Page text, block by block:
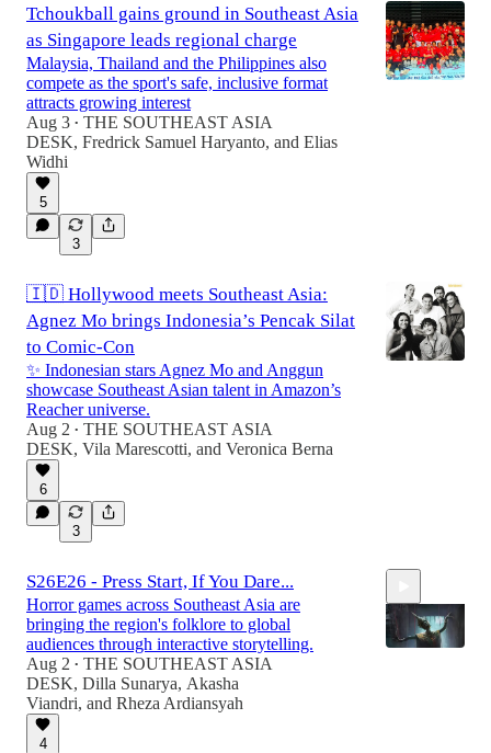
Tchoukball gains ground in Southeast Asia
as Singapore leads regional charge
Malaysia, Thailand and the Philippines also
compete as the sport's safe, inclusive format
attracts growing interest
Aug 3 • THE SOUTHEAST ASIA
DESK, Fredrick Samuel Haryanto, and Elias
Widhi
5
3
🇮🇩 Hollywood meets Southeast Asia:
Agnez Mo brings Indonesia’s Pencak Silat
to Comic-Con
✨ Indonesian stars Agnez Mo and Anggun
showcase Southeast Asian talent in Amazon’s
Reacher universe.
Aug 2 • THE SOUTHEAST ASIA
DESK, Vila Marescotti, and Veronica Berna
6
3
S26E26 - Press Start, If You Dare...
Horror games across Southeast Asia are
bringing the region's folklore to global
audiences through interactive storytelling.
Aug 2 • THE SOUTHEAST ASIA
DESK, Dilla Sunarya, Akasha
Viandri, and Rheza Ardiansyah
4